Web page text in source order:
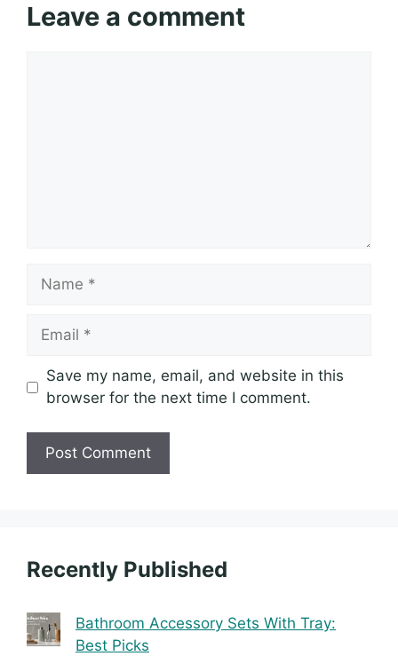
Leave a comment
Name
Email
Save my name, email, and website in this
browser for the next time I comment.
Recently Published
Bathroom Accessory Sets With Tray:
Best Picks